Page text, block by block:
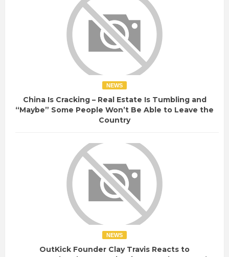
NEWS
China Is Cracking – Real Estate Is Tumbling and
“Maybe” Some People Won’t Be Able to Leave the
Country
NEWS
OutKick Founder Clay Travis Reacts to